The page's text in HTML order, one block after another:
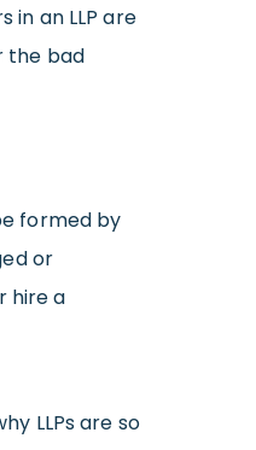
an LLP are
the bad
formed by
or
hire a
LLPs are so